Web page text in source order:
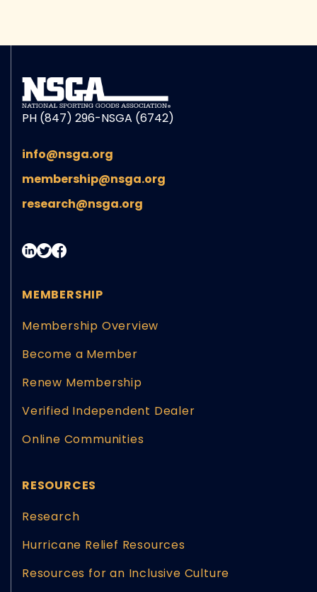
PH (847) 296-NSGA (6742)
info@nsga.org
membership@nsga.org
research@nsga.org
MEMBERSHIP
Membership Overview
Become a Member
Renew Membership
Verified Independent Dealer
Online Communities
RESOURCES
Research
Hurricane Relief Resources
Resources for an Inclusive Culture